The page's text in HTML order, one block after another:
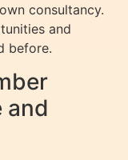
consultancy.
and
before.
and